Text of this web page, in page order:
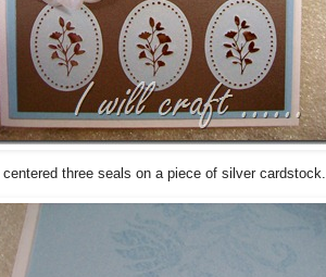
three seals on a piece of silver cardstock.